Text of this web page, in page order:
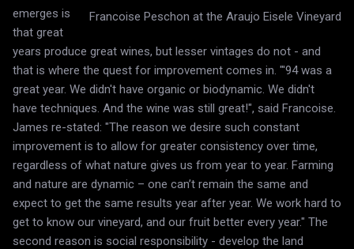
Francoise Peschon at the Araujo Eisele Vineyard
emerges is
that great
years produce great wines, but lesser vintages do not - and
that is where the quest for improvement comes in. "'94 was a
great year. We didn't have organic or biodynamic. We didn't
have techniques. And the wine was still great!", said Francoise.
James re-stated: "The reason we desire such constant
improvement is to allow for greater consistency over time,
regardless of what nature gives us from year to year. Farming
and nature are dynamic – one can’t remain the same and
expect to get the same results year after year. We work hard to
get to know our vineyard, and our fruit better every year." The
second reason is social responsibility - develop the land